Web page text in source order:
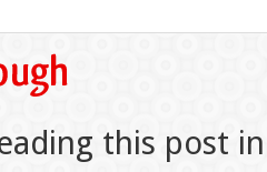
this post